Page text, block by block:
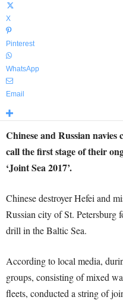
X
Pinterest
WhatsApp
Email
Chinese and Russian navies
call the first stage of their
‘Joint Sea 2017’.
Chinese destroyer Hefei and
Russian city of St. Petersburg
drill in the Baltic Sea.
According to local media,
groups, consisting of mixed
fleets, conducted a string of